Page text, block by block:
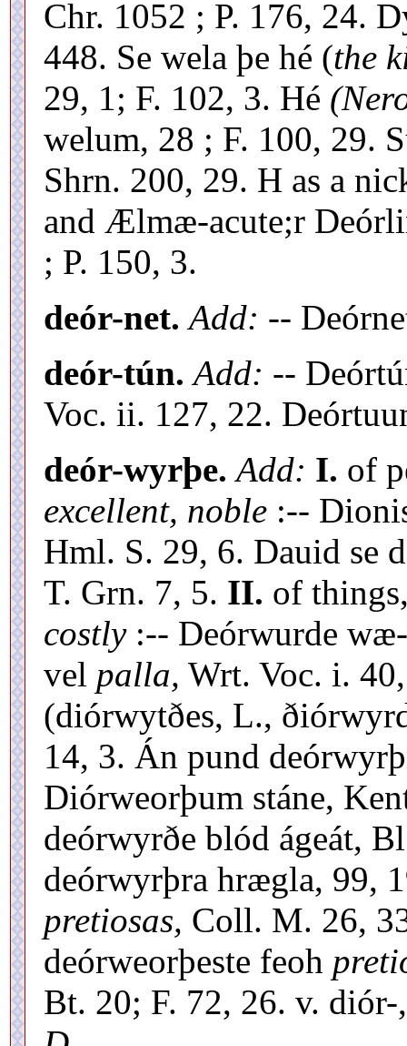
Chr. 1052 ; P. 176, 24.
448. Se wela þe hé (the
29, 1; F. 102, 3. Hé
welum, 28 ; F. 100, 29.
Shrn. 200, 29. H as a
and Ælmæ-acute;r
; P. 150, 3.
deór-net. Add: --
deór-tún. Add: --
Voc. ii. 127, 22.
deór-wyrþe. Add: I. of
excellent, noble :--
Hml. S. 29, 6. Dauid se
T. Grn. 7, 5. II. of
costly:-- Deórwurde
vel palla, Wrt. Voc. i.
(diórwytðes, L.,
14, 3. Án pund
Diórweorþum stáne,
deórwyrðe blód ágeát,
deórwyrþra hrægla, 99,
pretiosas, Coll. M. 26,
deórweorþeste feoh
Bt. 20; F. 72, 26. v.